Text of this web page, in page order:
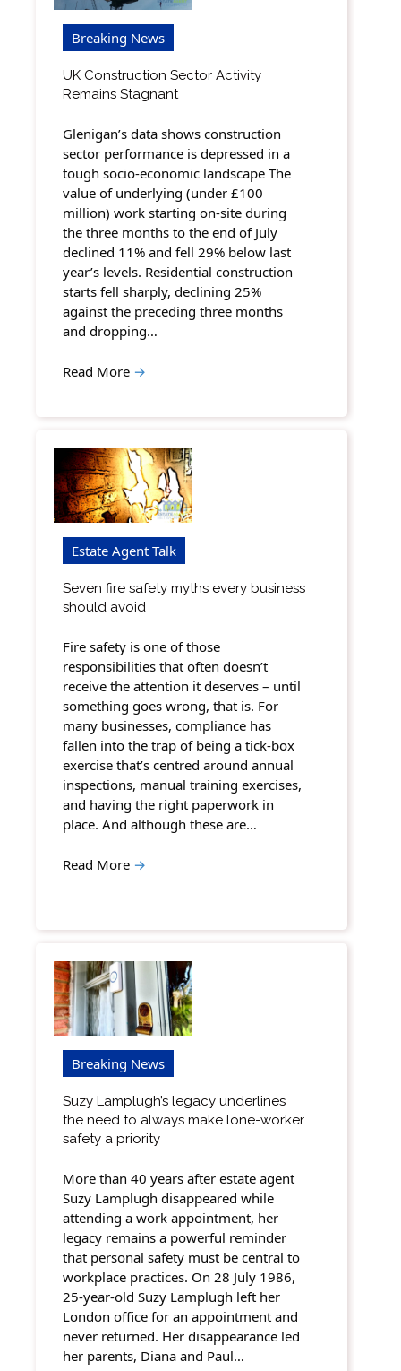
Breaking News
UK Construction Sector Activity
Remains Stagnant
Glenigan’s data shows construction
sector performance is depressed in a
tough socio-economic landscape The
value of underlying (under £100
million) work starting on-site during
the three months to the end of July
declined 11% and fell 29% below last
year’s levels. Residential construction
starts fell sharply, declining 25%
against the preceding three months
and dropping…
Read More →
Estate Agent Talk
Seven fire safety myths every business
should avoid
Fire safety is one of those
responsibilities that often doesn’t
receive the attention it deserves – until
something goes wrong, that is. For
many businesses, compliance has
fallen into the trap of being a tick-box
exercise that’s centred around annual
inspections, manual training exercises,
and having the right paperwork in
place. And although these are…
Read More →
Breaking News
Suzy Lamplugh’s legacy underlines
the need to always make lone-worker
safety a priority
More than 40 years after estate agent
Suzy Lamplugh disappeared while
attending a work appointment, her
legacy remains a powerful reminder
that personal safety must be central to
workplace practices. On 28 July 1986,
25-year-old Suzy Lamplugh left her
London office for an appointment and
never returned. Her disappearance led
her parents, Diana and Paul…